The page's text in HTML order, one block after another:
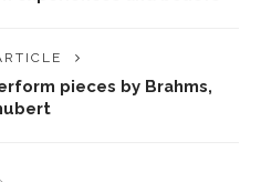
pieces by Brahms,